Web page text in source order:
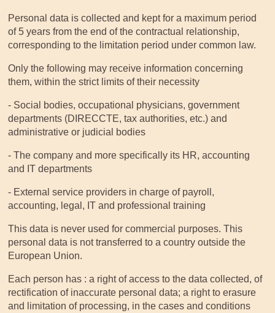
Personal data is collected and kept for a maximum period
of 5 years from the end of the contractual relationship,
corresponding to the limitation period under common law.
Only the following may receive information concerning
them, within the strict limits of their necessity
- Social bodies, occupational physicians, government
departments (DIRECCTE, tax authorities, etc.) and
administrative or judicial bodies
- The company and more specifically its HR, accounting
and IT departments
- External service providers in charge of payroll,
accounting, legal, IT and professional training
This data is never used for commercial purposes. This
personal data is not transferred to a country outside the
European Union.
Each person has : a right of access to the data collected, of
rectification of inaccurate personal data; a right to erasure
and limitation of processing, in the cases and conditions